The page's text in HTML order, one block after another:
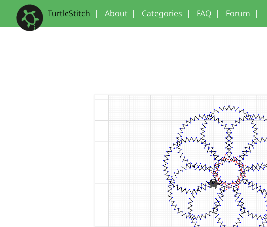
TurtleStitch | About | Categories | FAQ | Forum |